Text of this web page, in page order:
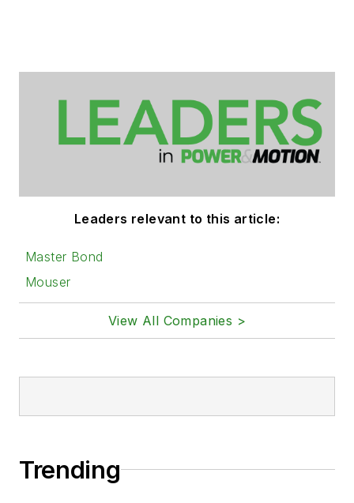
Leaders relevant to this article:
Master Bond
Mouser
View All Companies >
Trending